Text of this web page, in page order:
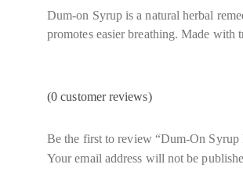
Dum-on Syrup is a natural herbal
promotes easier breathing. Made with
(0 customer reviews)
Be the first to review “Dum-On Syrup
Your email address will not be